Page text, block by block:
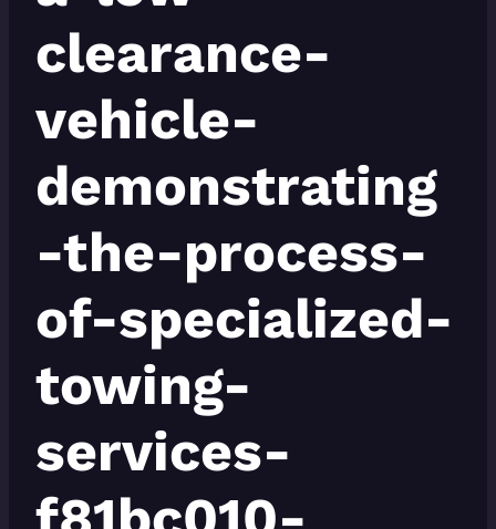
clearance-
vehicle-
demonstrating
-the-process-
of-specialized-
towing-
services-